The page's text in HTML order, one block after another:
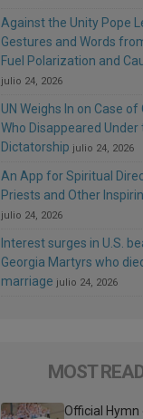
Against the Unity Pope
Gestures and Words
Fuel Polarization and
julio 24, 2026
UN Weighs In on Case
Who Disappeared Under
Dictatorship julio 24, 2026
An App for Spiritual
Priests and Other
julio 24, 2026
Interest surges in U.S.
Georgia Martyrs who
marriage julio 24, 2026
MOST
Official